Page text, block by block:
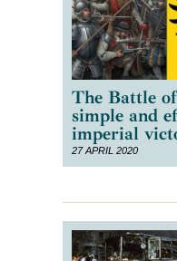
The Battle
simple and
imperial
27 APRIL 2020